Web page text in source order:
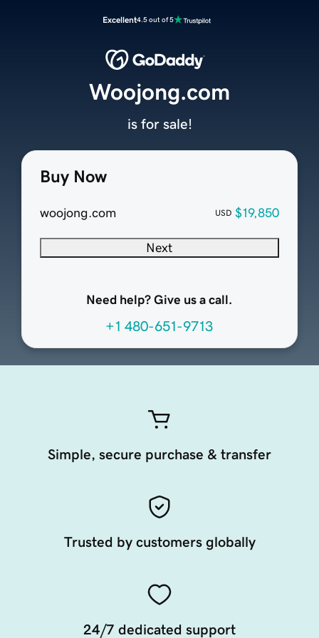
Excellent4.5 out of 5
Buy Now
woojong.com USD $19,850
Next
Need help? Give us a call.
+1 480-651-9713
Woojong.com
is for sale!
Simple, secure purchase & transfer
Trusted by customers globally
24/7 dedicated support